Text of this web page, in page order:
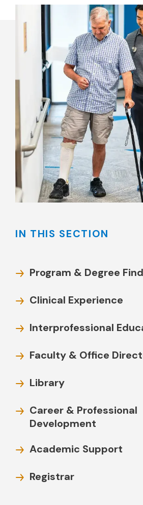
IN THIS SECTION
Program & Degree
Clinical Experience
Interprofessional
Faculty & Office
Library
Career & Professional
Development
Academic Support
Registrar